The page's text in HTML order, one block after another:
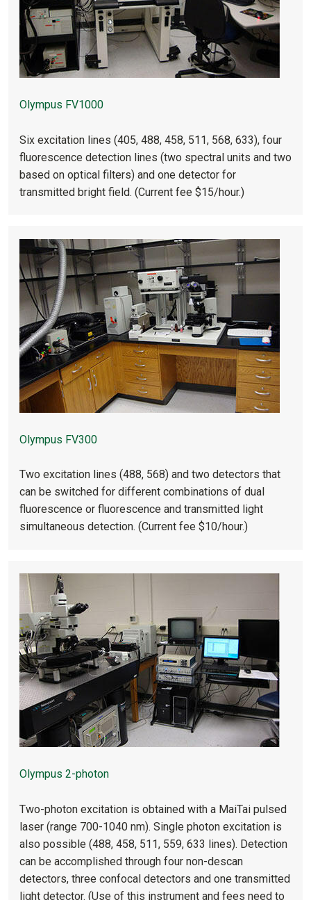
Olympus FV1000
Six excitation lines (405, 488, 458, 511, 568, 633), four
fluorescence detection lines (two spectral units and two
based on optical filters) and one detector for
transmitted bright field. (Current fee $15/hour.)
Olympus FV300
Two excitation lines (488, 568) and two detectors that
can be switched for different combinations of dual
fluorescence or fluorescence and transmitted light
simultaneous detection. (Current fee $10/hour.)
Olympus 2-photon
Two-photon excitation is obtained with a MaiTai pulsed
laser (range 700-1040 nm). Single photon excitation is
also possible (488, 458, 511, 559, 633 lines). Detection
can be accomplished through four non-descan
detectors, three confocal detectors and one transmitted
light detector. (Use of this instrument and fees need to